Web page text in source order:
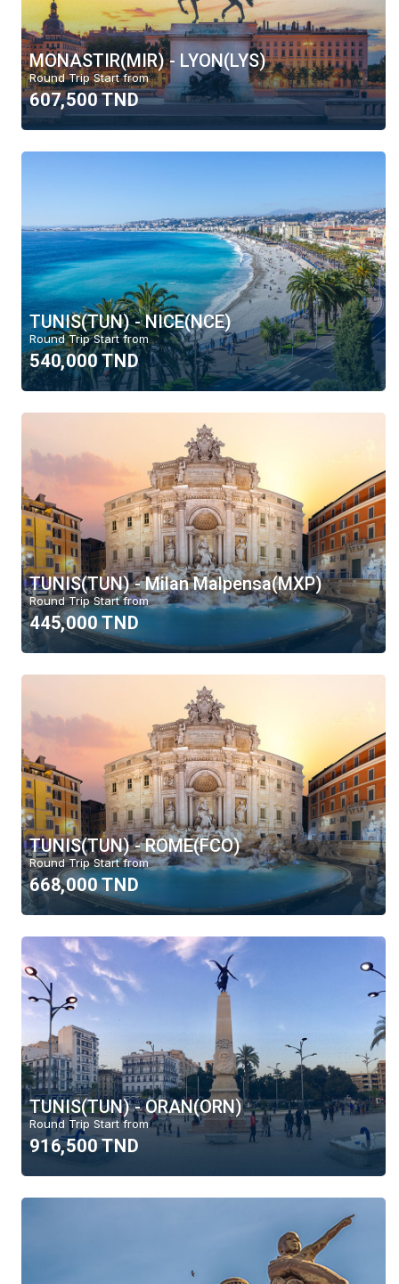
MONASTIR(MIR) - LYON(LYS)
Round Trip Start from
607,500 TND
TUNIS(TUN) - NICE(NCE)
Round Trip Start from
540,000 TND
TUNIS(TUN) - Milan Malpensa(MXP)
Round Trip Start from
445,000 TND
TUNIS(TUN) - ROME(FCO)
Round Trip Start from
668,000 TND
TUNIS(TUN) - ORAN(ORN)
Round Trip Start from
916,500 TND